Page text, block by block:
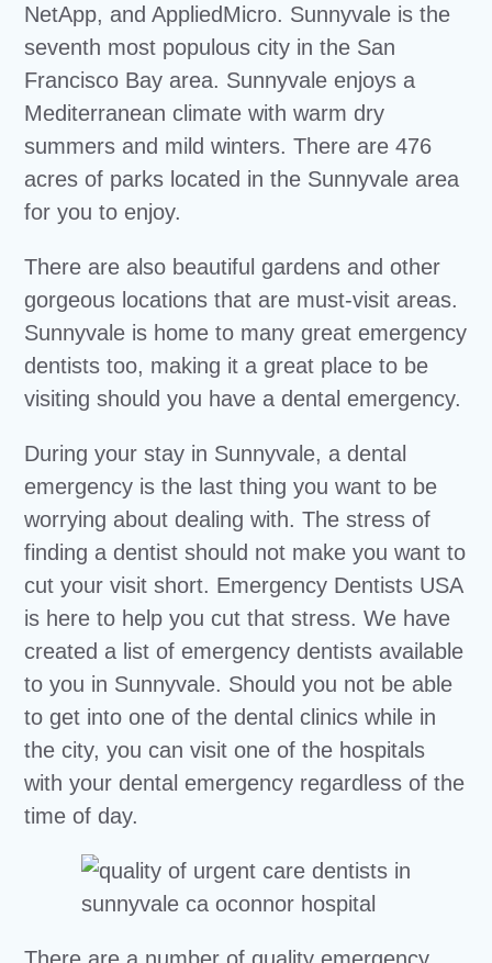
NetApp, and AppliedMicro. Sunnyvale is the
seventh most populous city in the San
Francisco Bay area. Sunnyvale enjoys a
Mediterranean climate with warm dry
summers and mild winters. There are 476
acres of parks located in the Sunnyvale area
for you to enjoy.
There are also beautiful gardens and other
gorgeous locations that are must-visit areas.
Sunnyvale is home to many great emergency
dentists too, making it a great place to be
visiting should you have a dental emergency.
During your stay in Sunnyvale, a dental
emergency is the last thing you want to be
worrying about dealing with. The stress of
finding a dentist should not make you want to
cut your visit short. Emergency Dentists USA
is here to help you cut that stress. We have
created a list of emergency dentists available
to you in Sunnyvale. Should you not be able
to get into one of the dental clinics while in
the city, you can visit one of the hospitals
with your dental emergency regardless of the
time of day.